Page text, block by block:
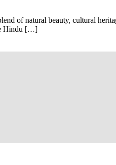
of natural beauty, cultural
Hindu […]